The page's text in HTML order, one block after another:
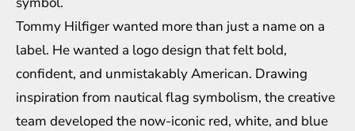
Tommy Hilfiger wanted more than just a name on a
label. He wanted a logo design that felt bold,
confident, and unmistakably American. Drawing
inspiration from nautical flag symbolism, the creative
team developed the now-iconic red, white, and blue